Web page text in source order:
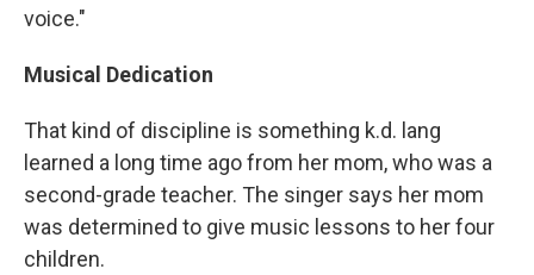
voice."
Musical Dedication
That kind of discipline is something k.d. lang
learned a long time ago from her mom, who was a
second-grade teacher. The singer says her mom
was determined to give music lessons to her four
children.